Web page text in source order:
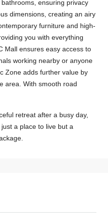
ensuring privacy
dimensions, creating an airy
furniture and high-
you with everything
Mall ensures easy access to
working nearby or anyone
Zone adds further value by
area. With smooth road
retreat after a busy day,
a place to live but a